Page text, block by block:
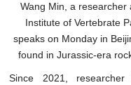
Wang Min, a researcher
Institute of Vertebrate
speaks on Monday in
found in Jurassic-era
Since 2021,